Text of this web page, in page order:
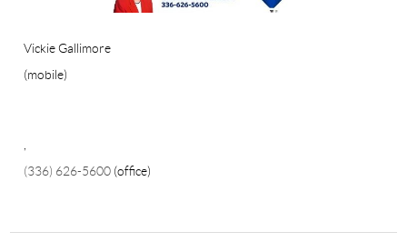
Vickie Gallimore
(mobile)
,
(336) 626-5600 (office)